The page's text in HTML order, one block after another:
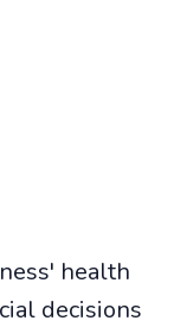
health
decisions